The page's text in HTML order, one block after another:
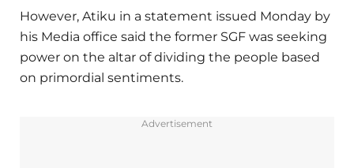
However, Atiku in a statement issued Monday by
his Media office said the former SGF was seeking
power on the altar of dividing the people based
on primordial sentiments.
Advertisement